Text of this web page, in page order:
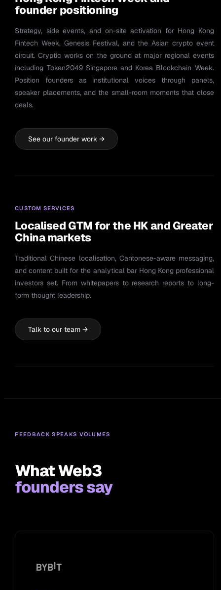
founder positioning
Strategy, side events, and on-site activation for Hong Kong
Fintech Week, Genesis Festival, and the Asian crypto event
circuit. Cryptic works on the ground at major regional events
including Token2049 Singapore and Korea Blockchain Week.
Position founders as institutional voices through panels,
speaker placements, and the small-room moments that close
deals.
See our founder work →
CUSTOM SERVICES
Localised GTM for the HK and Greater
China markets
Traditional Chinese localisation, Cantonese-aware messaging,
and content built for the analytical bar Hong Kong professional
investors set. From whitepapers to research reports to long-
form thought leadership.
Talk to our team →
FEEDBACK SPEAKS VOLUMES
What Web3
founders say